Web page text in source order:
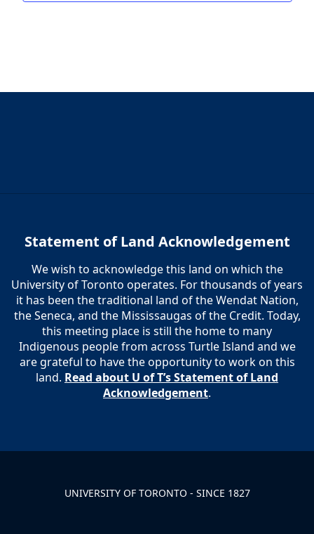
Statement of Land Acknowledgement
We wish to acknowledge this land on which the
University of Toronto operates. For thousands of years
it has been the traditional land of the Wendat Nation,
the Seneca, and the Mississaugas of the Credit. Today,
this meeting place is still the home to many
Indigenous people from across Turtle Island and we
are grateful to have the opportunity to work on this
land. Read about U of T’s Statement of Land
Acknowledgement.
UNIVERSITY OF TORONTO - SINCE 1827